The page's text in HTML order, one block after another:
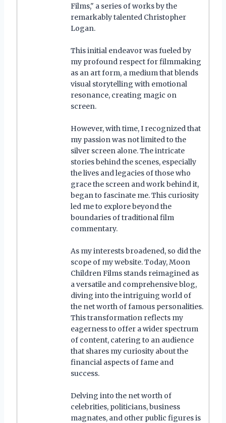
Films," a series of works by the
remarkably talented Christopher
Logan.
This initial endeavor was fueled by
my profound respect for filmmaking
as an art form, a medium that blends
visual storytelling with emotional
resonance, creating magic on
screen.
However, with time, I recognized that
my passion was not limited to the
silver screen alone. The intricate
stories behind the scenes, especially
the lives and legacies of those who
grace the screen and work behind it,
began to fascinate me. This curiosity
led me to explore beyond the
boundaries of traditional film
commentary.
As my interests broadened, so did the
scope of my website. Today, Moon
Children Films stands reimagined as
a versatile and comprehensive blog,
diving into the intriguing world of
the net worth of famous personalities.
This transformation reflects my
eagerness to offer a wider spectrum
of content, catering to an audience
that shares my curiosity about the
financial aspects of fame and
success.
Delving into the net worth of
celebrities, politicians, business
magnates, and other public figures is